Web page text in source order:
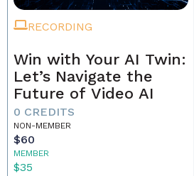
RECORDING
Win with Your AI Twin:
Let’s Navigate the
Future of Video AI
0 CREDITS
NON-MEMBER
$60
MEMBER
$35